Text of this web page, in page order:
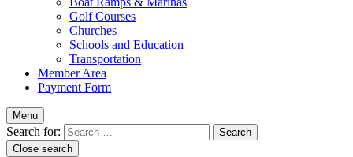
Golf Courses
Churches
Schools and Education
Transportation
Member Area
Payment Form
Menu
Search for:
Close search